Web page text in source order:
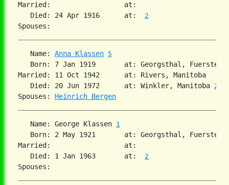
Married:                  at:
   Died: 24 Apr 1916      at:
2
   Name:
Anna Klassen 5
Born: 7 Jan 1919       at: Georgsthal,
Married: 11 Oct 1942      at: Rivers, Manitoba
   Died: 20 Jun 1972      at: Winkler, Manitoba
2
Spouses: Heinrich Bergen
   Name: George Klassen
1
Born: 2 May 1921       at: Georgsthal,
Married:                  at:
   Died: 1 Jan 1963       at:
2